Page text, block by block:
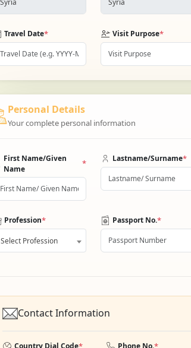
Travel Date* Visit Purpose*
Personal Details
Your complete personal information
First Name/Given
Name
* Lastname/Surname*
Profession*
Select Profession
Passport No.*
Contact Information